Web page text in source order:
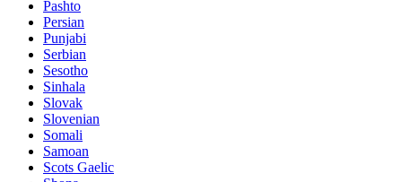
Pashto
Persian
Punjabi
Serbian
Sesotho
Sinhala
Slovak
Slovenian
Somali
Samoan
Scots Gaelic